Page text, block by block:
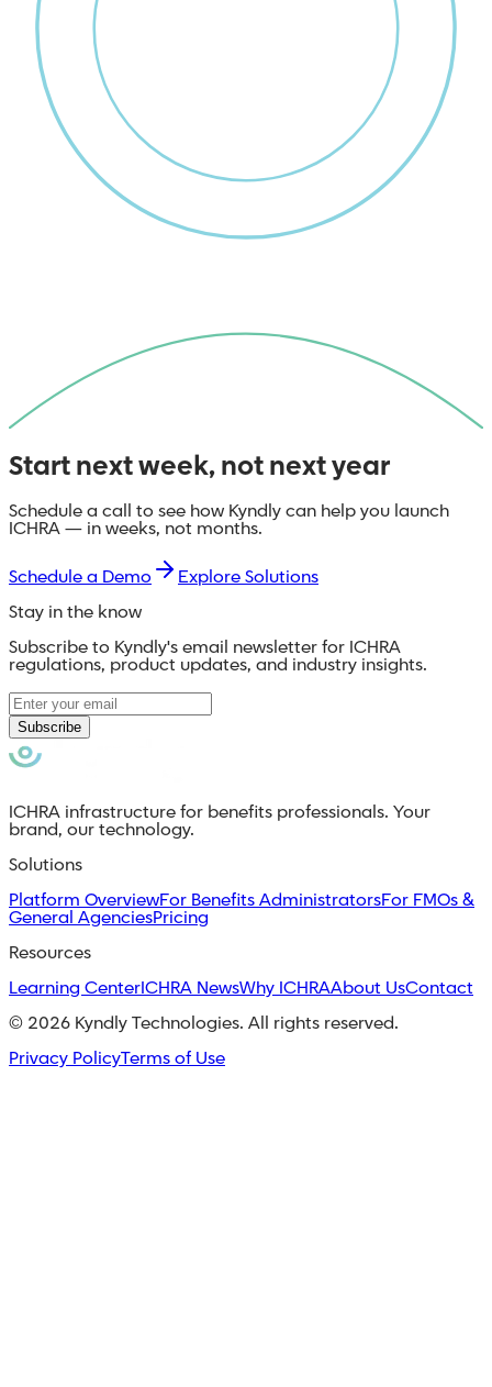
Start next week, not next year
Schedule a call to see how Kyndly can help you launch
ICHRA — in weeks, not months.
Schedule a Demo
Explore Solutions
Stay in the know
Subscribe to Kyndly's email newsletter for ICHRA
regulations, product updates, and industry insights.
Subscribe
ICHRA infrastructure for benefits professionals. Your
brand, our technology.
Solutions
Platform OverviewFor Benefits AdministratorsFor FMOs &
General AgenciesPricing
Resources
Learning Center ICHRA NewsWhy ICHRAAbout UsContact
© 2026 Kyndly Technologies. All rights reserved.
Privacy PolicyTerms of Use